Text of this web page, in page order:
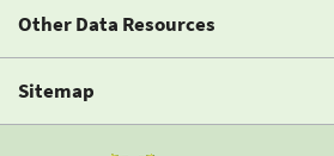
Other Data Resources
Sitemap